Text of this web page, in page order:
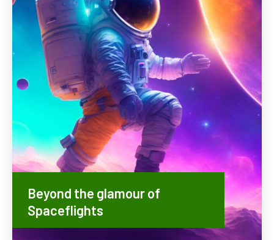
Beyond the glamour of
Spaceflights